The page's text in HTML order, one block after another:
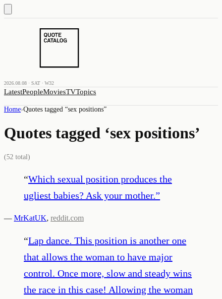
2026.08.08 · SAT · W32
LatestPeopleMoviesTVTopics
Home›Quotes tagged “sex positions”
Quotes tagged ‘sex positions’
(52 total)
“Which sexual position produces the
ugliest babies? Ask your mother.”
— MrKatUK, reddit.com
“Lap dance. This position is another one
that allows the woman to have major
control. Once more, slow and steady wins
the race in this case! Allowing the woman